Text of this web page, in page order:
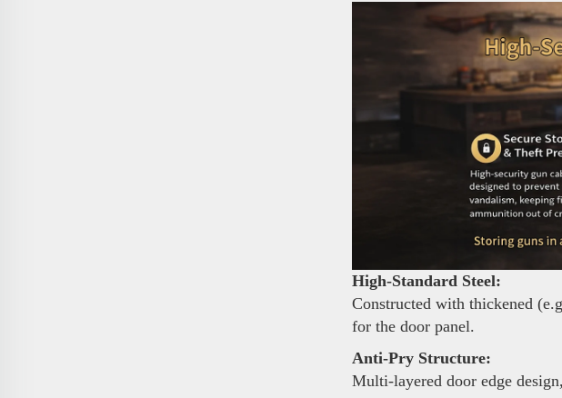
High-Standard Steel:
Constructed with thickened
for the door panel.
Anti-Pry Structure:
Multi-layered door edge